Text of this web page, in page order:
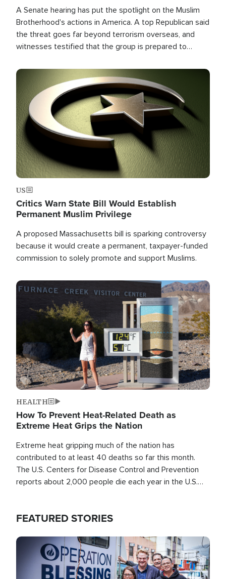
A Senate hearing has put the spotlight on the Muslim
Brotherhood's actions in America. A top Republican said
the threat goes far beyond terrorism overseas, and
witnesses testified that the group is prepared to
the U.S.
Image
US
Critics Warn State Bill Would Establish
Permanent Muslim Privilege
A proposed Massachusetts bill is sparking controversy
because it would create a permanent, taxpayer-funded
commission to solely promote and support Muslims.
Image
HEALTH
How To Prevent Heat-Related Death as
Extreme Heat Grips the Nation
Extreme heat gripping much of the nation has
contributed to at least 40 deaths so far this month.
The U.S. Centers for Disease Control and Prevention
reports about 2,000 people die each year in the U.S.
FEATURED STORIES
Image